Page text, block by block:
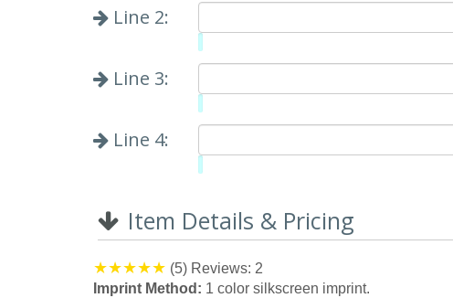
Line 2:
Line 3:
Line 4:
Item Details & Pricing
(5) Reviews: 2
Imprint Method: 1 color silkscreen imprint.